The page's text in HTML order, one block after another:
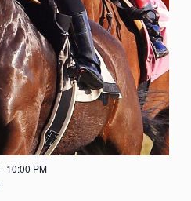
- 10:00 PM